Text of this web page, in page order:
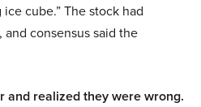
ice cube.” The stock had
consensus said the
and realized they were wrong.